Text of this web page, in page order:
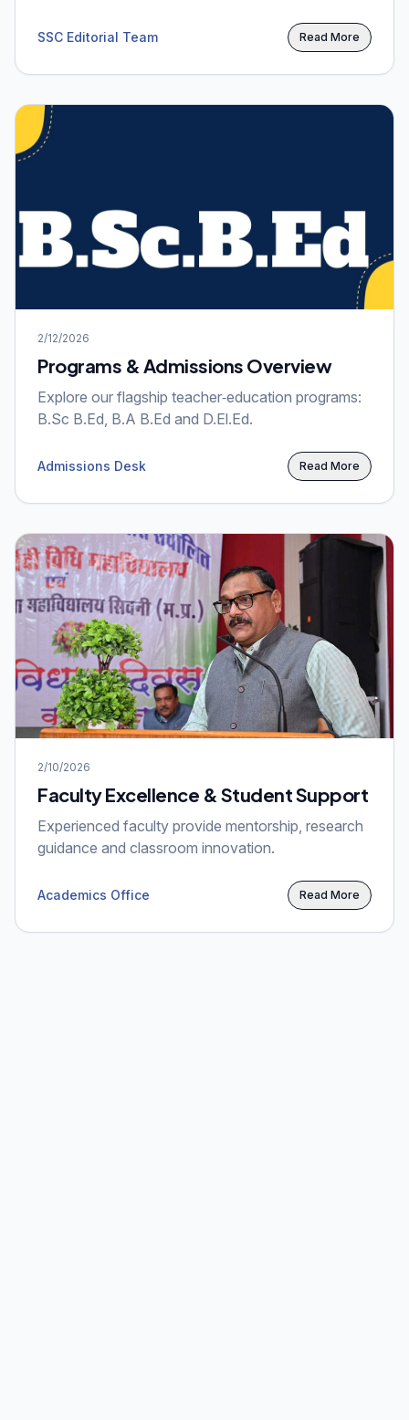
SSC Editorial Team Read More
2/12/2026
Programs & Admissions Overview
Explore our flagship teacher‑education programs:
B.Sc B.Ed, B.A B.Ed and D.El.Ed.
Admissions Desk Read More
2/10/2026
Faculty Excellence & Student Support
Experienced faculty provide mentorship, research
guidance and classroom innovation.
Academics Office Read More